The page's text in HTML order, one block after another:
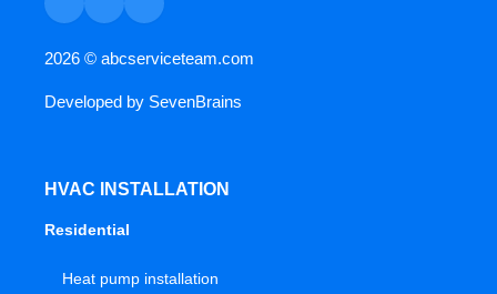
2026 © abcserviceteam.com
Developed by SevenBrains
HVAC INSTALLATION
Residential
Heat pump installation